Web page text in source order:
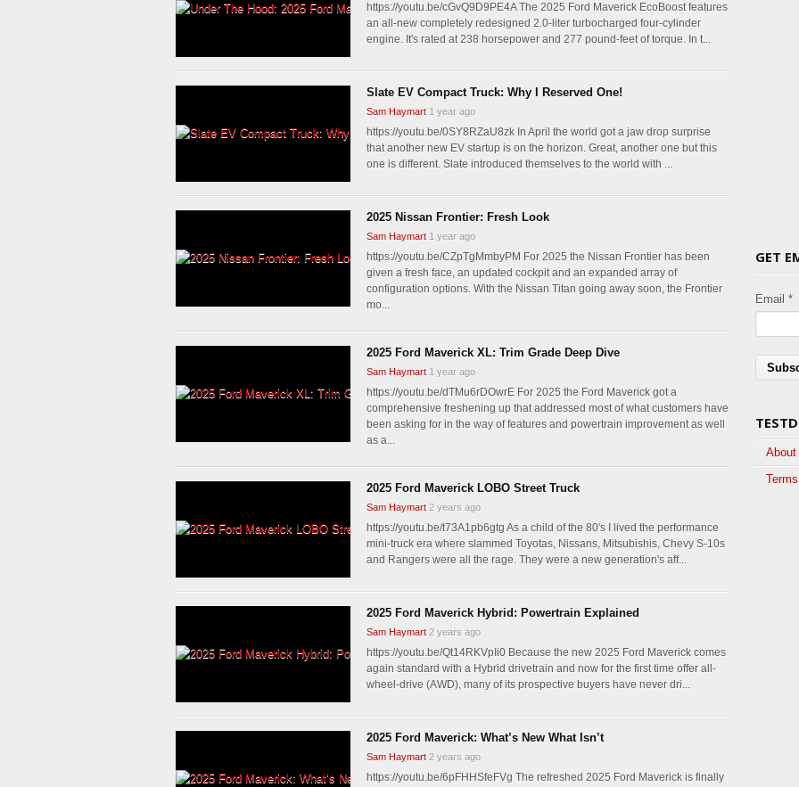
https://youtu.be/cGvQ9D9PE4A The 2025 Ford Maverick EcoBoost features
an all-new completely redesigned 2.0-liter turbocharged four-cylinder
engine. It's rated at 238 horsepower and 277 pound-feet of torque. In t...
Slate EV Compact Truck: Why I Reserved One!
Sam Haymart 1 year ago
https://youtu.be/0SY8RZaU8zk In April the world got a jaw drop surprise
that another new EV startup is on the horizon. Great, another one but this
one is different. Slate introduced themselves to the world with ...
2025 Nissan Frontier: Fresh Look
Sam Haymart 1 year ago
https://youtu.be/CZpTgMmbyPM For 2025 the Nissan Frontier has been
given a fresh face, an updated cockpit and an expanded array of
configuration options. With the Nissan Titan going away soon, the Frontier
mo...
2025 Ford Maverick XL: Trim Grade Deep Dive
Sam Haymart 1 year ago
https://youtu.be/dTMu6rDOwrE For 2025 the Ford Maverick got a
comprehensive freshening up that addressed most of what customers have
been asking for in the way of features and powertrain improvement as well
as a...
2025 Ford Maverick LOBO Street Truck
Sam Haymart 2 years ago
https://youtu.be/t73A1pb6gtg As a child of the 80's I lived the performance
mini-truck era where slammed Toyotas, Nissans, Mitsubishis, Chevy S-10s
and Rangers were all the rage. They were a new generation's aff...
2025 Ford Maverick Hybrid: Powertrain Explained
Sam Haymart 2 years ago
https://youtu.be/Qt14RKVpIi0 Because the new 2025 Ford Maverick comes
again standard with a Hybrid drivetrain and now for the first time offer all-
wheel-drive (AWD), many of its prospective buyers have never dri...
2025 Ford Maverick: What’s New What Isn’t
Sam Haymart 2 years ago
https://youtu.be/6pFHHSfeFVg The refreshed 2025 Ford Maverick is finally
GET
Email *